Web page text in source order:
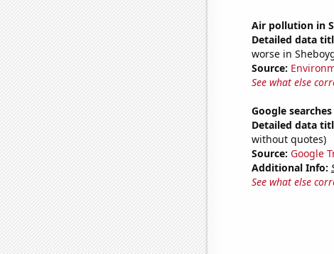
Air pollution in
Detailed data
worse in
Source:
See what else
Google
Detailed data
without quotes)
Source: Google
Additional Info:
See what else